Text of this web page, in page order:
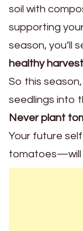
soil with
supporting
season, you’ll
healthy harvest
So this
seedlings into
Never plant
Your future
tomatoes—will